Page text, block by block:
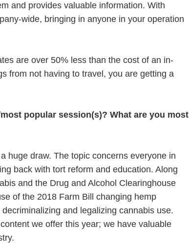
and provides valuable information. With
wide, bringing in anyone in your operation
are over 50% less than the cost of an in-
from not having to travel, you are getting a
popular session(s)? What are you most
huge draw. The topic concerns everyone in
back with tort reform and education. Along
and the Drug and Alcohol Clearinghouse
of the 2018 Farm Bill changing hemp
and legalizing cannabis use.
we offer this year; we have valuable